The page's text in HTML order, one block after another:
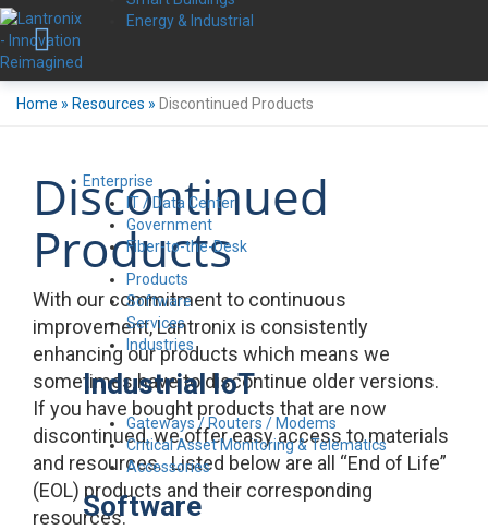
Energy & Industrial
Enterprise
IT / Data Center
Government
Fiber-to-the-Desk
Products
Software
Services
Industries
Industrial IoT
Gateways / Routers / Modems
Critical Asset Monitoring & Telematics
Accessories
Software
Home » Resources » Discontinued Products
Discontinued
Products
With our commitment to continuous
improvement, Lantronix is consistently
enhancing our products which means we
sometimes have to discontinue older versions.
If you have bought products that are now
discontinued, we offer easy access to materials
and resources. Listed below are all “End of Life”
(EOL) products and their corresponding
resources.